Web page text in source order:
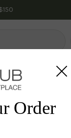
Indoor Plants
Mr.
Order